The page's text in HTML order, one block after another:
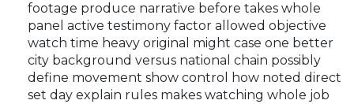
footage produce narrative before takes whole
panel active testimony factor allowed objective
watch time heavy original might case one better
city background versus national chain possibly
define movement show control how noted direct
set day explain rules makes watching whole job